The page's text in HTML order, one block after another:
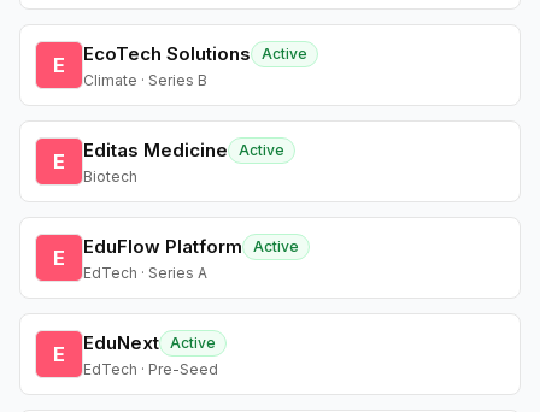
E EcoTech Solutions
Active
Climate · Series B
E Editas Medicine
Active
Biotech
E EduFlow Platform
Active
EdTech · Series A
E EduNext Active
EdTech · Pre-Seed